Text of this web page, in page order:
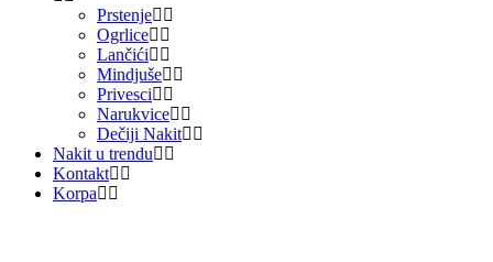
Prstenje
Ogrlice
Lančići
Mindjuše
Privesci
Narukvice
Dečiji Nakit
Nakit u trendu
Kontakt
Korpa